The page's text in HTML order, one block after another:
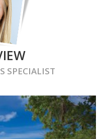
SPECIALIST